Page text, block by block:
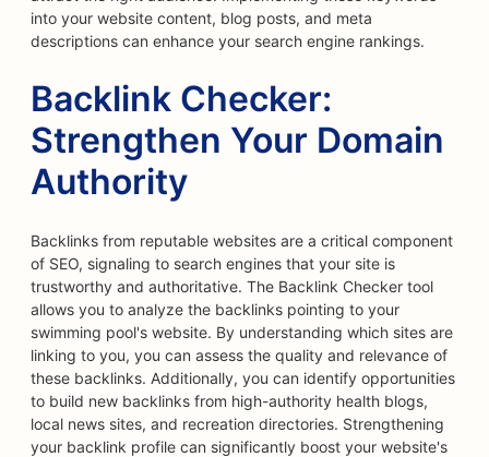
into your website content, blog posts, and meta
descriptions can enhance your search engine rankings.
Backlink Checker:
Strengthen Your Domain
Authority
Backlinks from reputable websites are a critical component
of SEO, signaling to search engines that your site is
trustworthy and authoritative. The Backlink Checker tool
allows you to analyze the backlinks pointing to your
swimming pool's website. By understanding which sites are
linking to you, you can assess the quality and relevance of
these backlinks. Additionally, you can identify opportunities
to build new backlinks from high-authority health blogs,
local news sites, and recreation directories. Strengthening
your backlink profile can significantly boost your website's